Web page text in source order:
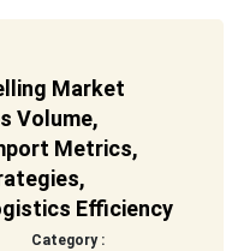
Market
Volume,
Metrics,
Efficiency
Category :